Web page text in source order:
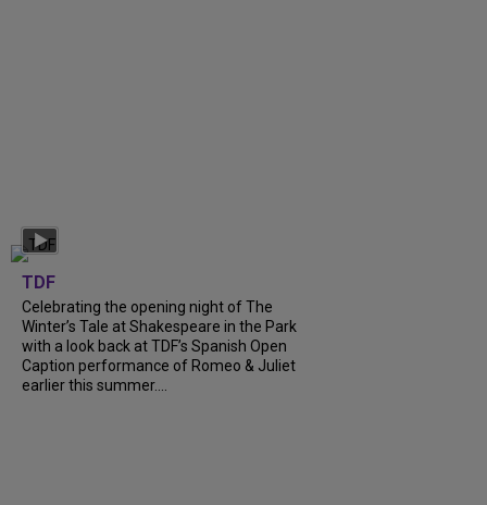
TDF
Celebrating the opening night of The
Winter’s Tale at Shakespeare in the Park
with a look back at TDF’s Spanish Open
Caption performance of Romeo & Juliet
earlier this summer....